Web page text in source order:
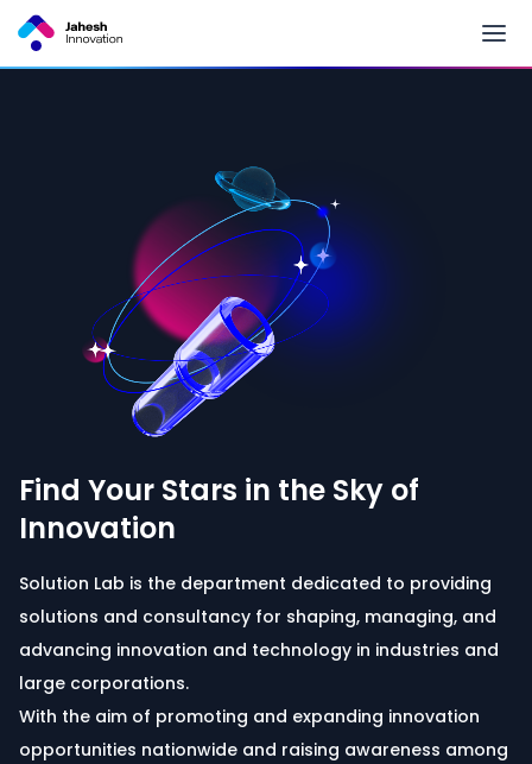
Find Your Stars in the Sky of
Innovation
Solution Lab is the department dedicated to providing
solutions and consultancy for shaping, managing, and
advancing innovation and technology in industries and
large corporations.
With the aim of promoting and expanding innovation
opportunities nationwide and raising awareness among